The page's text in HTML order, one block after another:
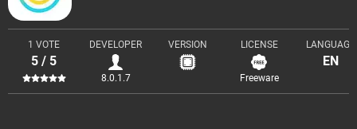
1 VOTE
5 / 5
DEVELOPER
8.0.1.7
VERSION LICENSE
Freeware
LANGUAGE
EN